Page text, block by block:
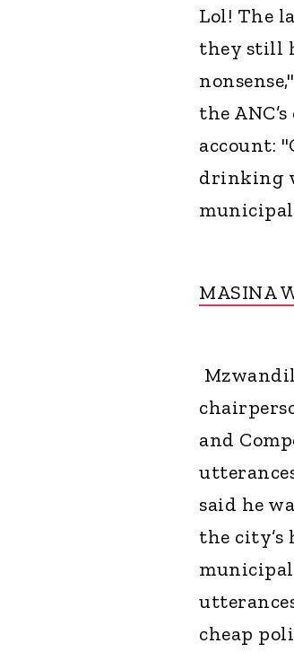
Lol! The
they still
the
account:
drinking
MASINA
and
said he
the city’s
cheap